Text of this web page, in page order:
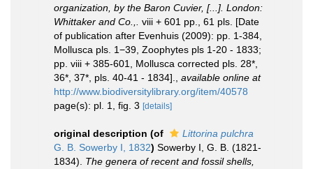
organization, by the Baron Cuvier, [...]. London:
Whittaker and Co.,.
viii + 601 pp., 61 pls. [Date
of publication after Evenhuis (2009): pp. 1-384,
Mollusca pls. 1−39, Zoophytes pls 1-20 - 1833;
pp. viii + 385-601, Mollusca corrected pls. 28*,
36*, 37*, pls. 40-41 - 1834].
available online at
http://www.biodiversitylibrary.org/item/40578
page(s): pl. 1, fig. 3 [details]
original description (of
Littorina pulchra
G. B. Sowerby I, 1832) Sowerby I, G. B. (1821-
1834). The genera of recent and fossil shells,